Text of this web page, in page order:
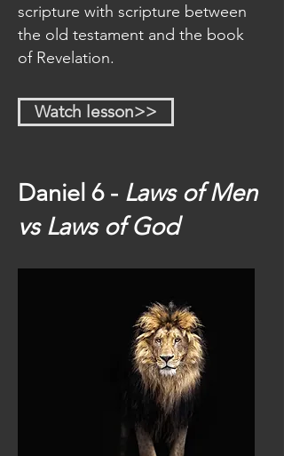
scripture with scripture between
the old testament and the book
of Revelation.
Watch lesson>>
Daniel 6 - Laws of Men
vs Laws of God